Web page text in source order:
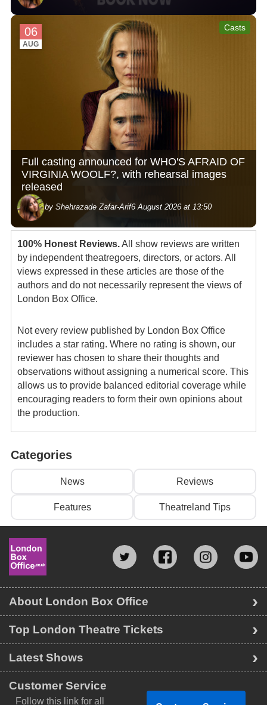
06
AUG
Casts
Full casting announced for WHO'S AFRAID OF
VIRGINIA WOOLF?, with rehearsal images
released
by Shehrazade Zafar-Arif6 August 2026 at 13:50
100% Honest Reviews.All show reviews are written
by independent theatregoers, directors, or actors. All
views expressed in these articles are those of the
authors and do not necessarily represent the views of
London Box Office.
Not every review published by London Box Office
includes a star rating. Where no rating is shown, our
reviewer has chosen to share their thoughts and
observations without assigning a numerical score. This
allows us to provide balanced editorial coverage while
encouraging readers to form their own opinions about
the production.
Categories
News Reviews
Features Theatreland Tips
Top London Theatre Tickets
Latest Shows
About London Box Office
Customer Service
Follow this link for all